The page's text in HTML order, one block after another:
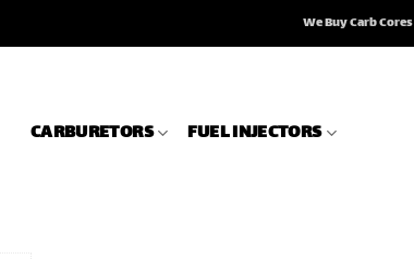
We Buy Carb Cores
CARBURETORS FUEL INJECTORS